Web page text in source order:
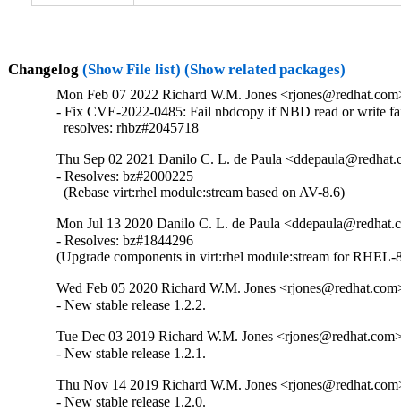
Changelog (Show File list) (Show related packages)
Mon Feb 07 2022 Richard W.M. Jones
- Fix CVE-2022-0485: Fail nbdcopy if NBD read or write
  resolves: rhbz#2045718
Thu Sep 02 2021 Danilo C. L. de Paula
- Resolves: bz#2000225
  (Rebase virt:rhel module:stream based on AV-8.6)
Mon Jul 13 2020 Danilo C. L. de Paula
- Resolves: bz#1844296
(Upgrade components in virt:rhel module:stream for RHEL-
Wed Feb 05 2020 Richard W.M. Jones
- New stable release 1.2.2.
Tue Dec 03 2019 Richard W.M. Jones
- New stable release 1.2.1.
Thu Nov 14 2019 Richard W.M. Jones
- New stable release 1.2.0.